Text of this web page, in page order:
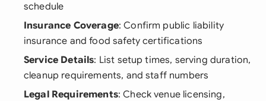
schedule
Insurance Coverage: Confirm public liability
insurance and food safety certifications
Service Details: List setup times, serving duration,
cleanup requirements, and staff numbers
Legal Requirements: Check venue licensing,